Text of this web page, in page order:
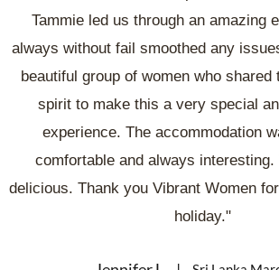
Tammie led us through an amazing
always without fail smoothed any
beautiful group of women who shared
spirit to make this a very special
experience. The accommodation
comfortable and always interesting.
delicious. Thank you Vibrant Women
holiday."